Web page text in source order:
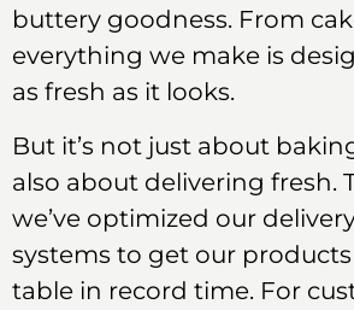
buttery goodness. From
everything we make is
as fresh as it looks.
But it’s not just about
also about delivering fresh.
we’ve optimized our
systems to get our
table in record time. For